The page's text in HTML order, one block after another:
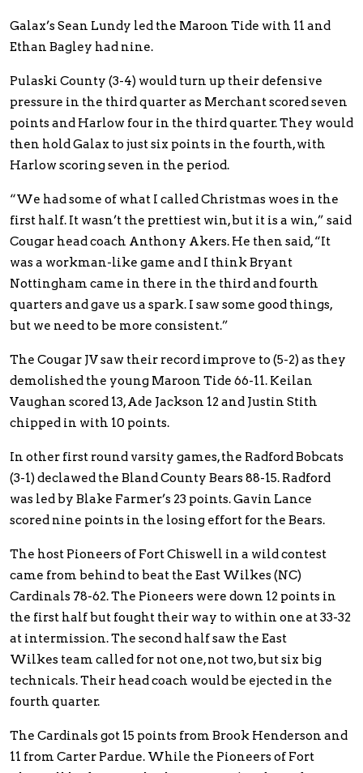
Galax’s Sean Lundy led the Maroon Tide with 11 and
Ethan Bagley had nine.
Pulaski County (3-4) would turn up their defensive
pressure in the third quarter as Merchant scored seven
points and Harlow four in the third quarter. They would
then hold Galax to just six points in the fourth, with
Harlow scoring seven in the period.
“We had some of what I called Christmas woes in the
first half. It wasn’t the prettiest win, but it is a win,” said
Cougar head coach Anthony Akers. He then said, “It
was a workman-like game and I think Bryant
Nottingham came in there in the third and fourth
quarters and gave us a spark. I saw some good things,
but we need to be more consistent.”
The Cougar JV saw their record improve to (5-2) as they
demolished the young Maroon Tide 66-11. Keilan
Vaughan scored 13, Ade Jackson 12 and Justin Stith
chipped in with 10 points.
In other first round varsity games, the Radford Bobcats
(3-1) declawed the Bland County Bears 88-15. Radford
was led by Blake Farmer’s 23 points. Gavin Lance
scored nine points in the losing effort for the Bears.
The host Pioneers of Fort Chiswell in a wild contest
came from behind to beat the East Wilkes (NC)
Cardinals 78-62. The Pioneers were down 12 points in
the first half but fought their way to within one at 33-32
at intermission. The second half saw the East
Wilkes team called for not one, not two, but six big
technicals. Their head coach would be ejected in the
fourth quarter.
The Cardinals got 15 points from Brook Henderson and
11 from Carter Pardue. While the Pioneers of Fort